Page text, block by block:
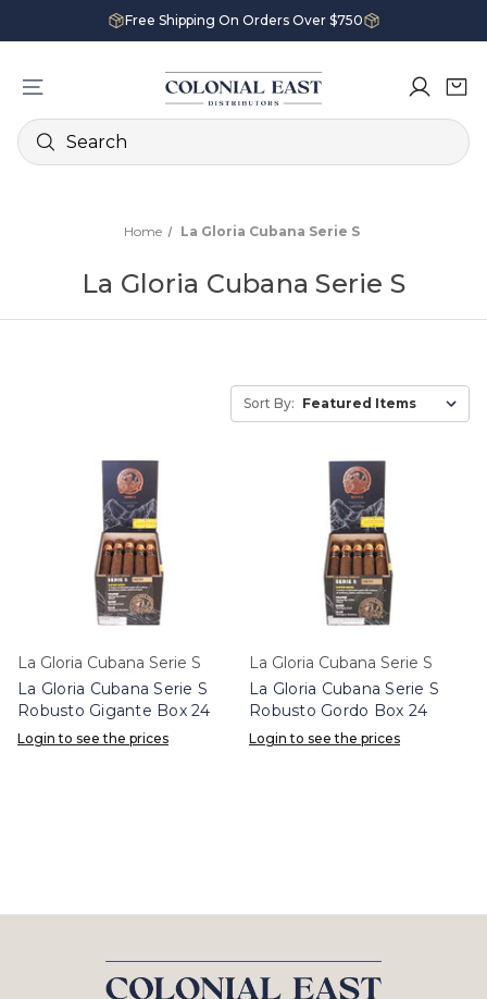
Free Shipping On Orders Over $750
Search
Home La Gloria Cubana Serie S
La Gloria Cubana Serie S
Sort By:
La Gloria Cubana Serie S
La Gloria Cubana Serie S
Robusto Gigante Box 24
Login to see the prices
La Gloria Cubana Serie S
La Gloria Cubana Serie S
Robusto Gordo Box 24
Login to see the prices